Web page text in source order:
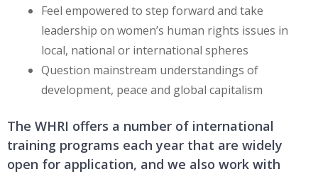
Feel empowered to step forward and take
leadership on women’s human rights issues in
local, national or international spheres
Question mainstream understandings of
development, peace and global capitalism
The WHRI offers a number of international
training programs each year that are widely
open for application, and we also work with